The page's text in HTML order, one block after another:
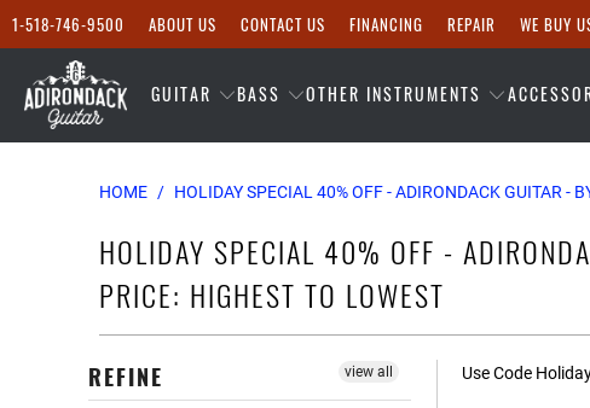
1-518-746-9500 ABOUT US CONTACT US FINANCING REPAIR WE BUY
GUITAR BASS OTHER INSTRUMENTS
HOME / HOLIDAY SPECIAL 40% OFF - ADIRONDACK GUITAR -
HOLIDAY SPECIAL 40% OFF -
PRICE: HIGHEST TO LOWEST
REFINE view all Use Code